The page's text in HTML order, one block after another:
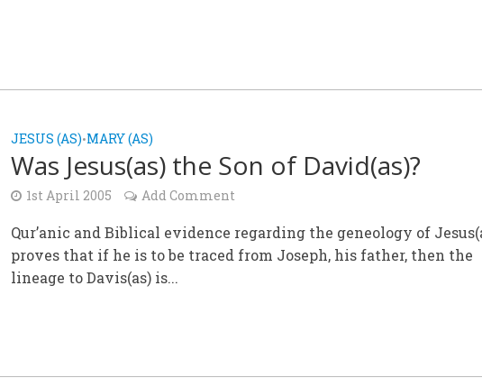
JESUS (AS)•MARY (AS)
Was Jesus(as) the Son of David(as)?
1st April 2005 Add Comment
Qur’anic and Biblical evidence regarding the geneology of
proves that if he is to be traced from Joseph, his father, then the
lineage to Davis(as) is...